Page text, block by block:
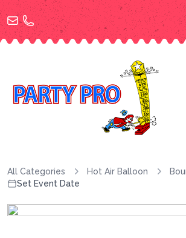
All Categories Hot Air Balloon
Set Event Date